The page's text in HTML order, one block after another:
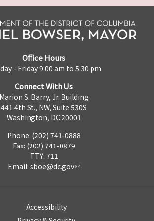
Office Hours
- Friday 9:00 am to 5:30 pm
Connect With Us
Marion S. Barry, Jr. Building
441 4th St., NW, Suite 530S
Washington, DC 20001
Phone: (202) 741-0888
Fax: (202) 741-0879
TTY: 711
Email: sboe@dc.gov
Accessibility